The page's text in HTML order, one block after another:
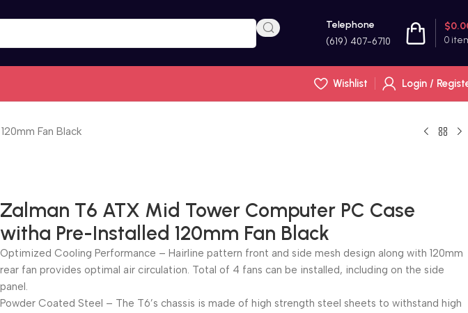
Telephone
(619) 407-6710 0
$
Wishlist Login /
Fan Black
Zalman T6 ATX Mid Tower Computer PC Case
witha Pre-Installed 120mm Fan Black
Optimized Cooling Performance – Hairline pattern front and side mesh design along with 120mm
rear fan provides optimal air circulation. Total of 4 fans can be installed, including on the side
panel.
Powder Coated Steel – The T6’s chassis is made of high strength steel sheets to withstand high